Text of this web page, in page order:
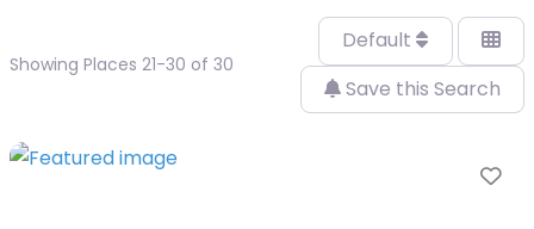
Showing Places 21-30 of 30
Default
Save this Search